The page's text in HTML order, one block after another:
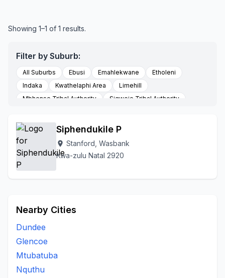
Showing 1–1 of 1 results.
Filter by Suburb:
All Suburbs Ebusi Emahlekwane
Etholeni
Indaka
Kwathelaphi Area
Limehill
Mbhense Tribal Authority
Sigweje Tribal Authority
Wasbank
Siphendukile P
location_on Stanford, Wasbank
Kwa-zulu Natal 2920
Nearby Cities
Dundee
Glencoe
Mtubatuba
Nquthu